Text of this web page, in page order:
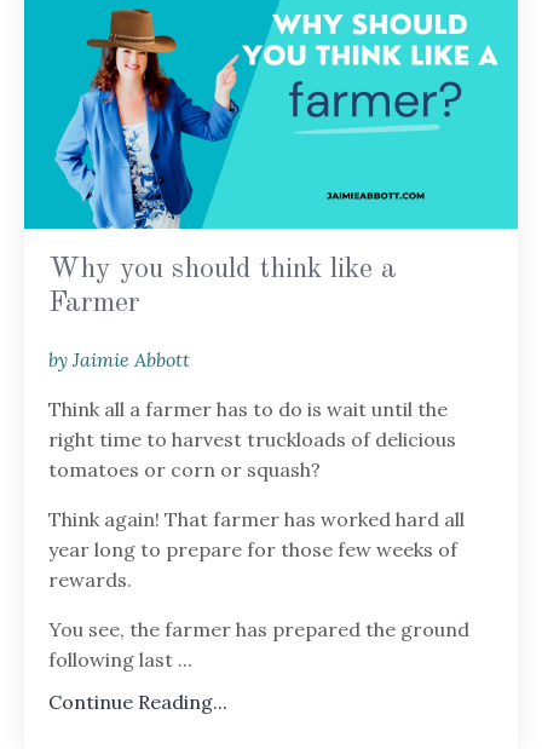
Why you should think like a
Farmer
by Jaimie Abbott
Think all a farmer has to do is wait until the
right time to harvest truckloads of delicious
tomatoes or corn or squash?
Think again! That farmer has worked hard all
year long to prepare for those few weeks of
rewards.
You see, the farmer has prepared the ground
following last ...
Continue Reading...